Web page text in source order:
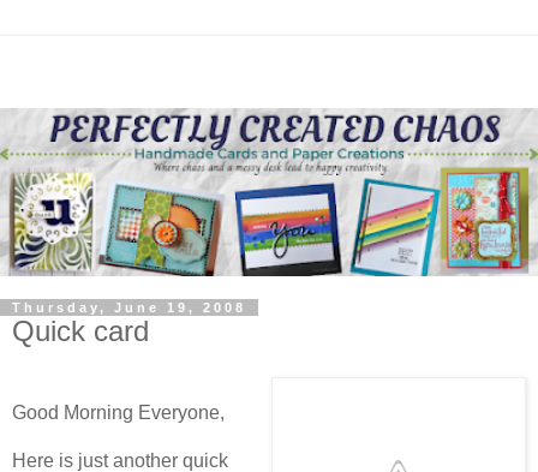
Thursday, June 19, 2008
Quick card
Good Morning Everyone,
Here is just another quick